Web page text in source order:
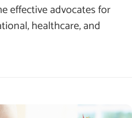
effective advocates for
healthcare, and